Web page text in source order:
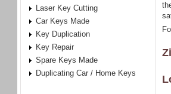
Laser Key Cutting
Car Keys Made
Key Duplication
Key Repair
Spare Keys Made
Duplicating Car / Home Keys